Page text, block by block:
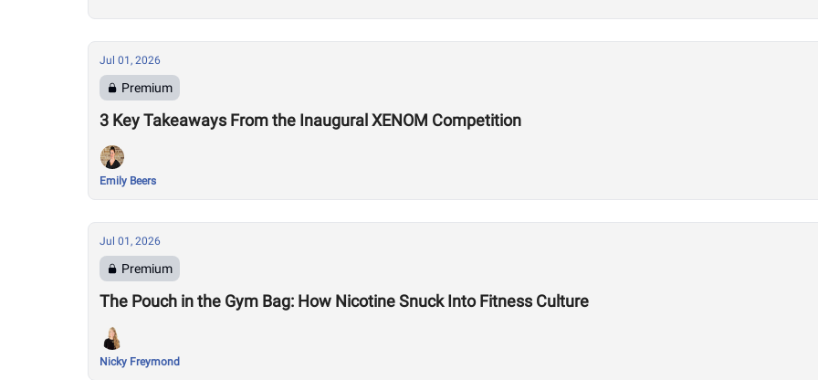
Jul 01, 2026
Premium
3 Key Takeaways From the Inaugural XENOM Competition
Emily Beers
Jul 01, 2026
Premium
The Pouch in the Gym Bag: How Nicotine Snuck Into Fitness Culture
Nicky Freymond